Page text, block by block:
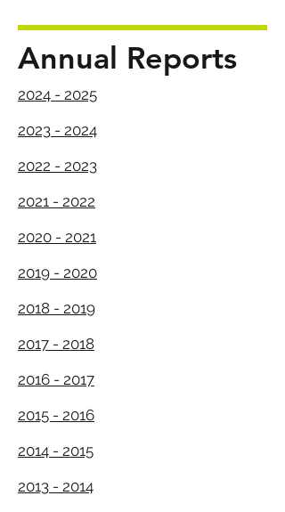
Annual Reports
2024 - 2025
2023 - 2024
2022 - 2023
2021 - 2022
2020 - 2021
2019 - 2020
2018 - 2019
2017 - 2018
2016 - 2017
2015 - 2016
2014 - 2015
2013 - 2014